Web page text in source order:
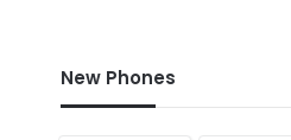
New Phones